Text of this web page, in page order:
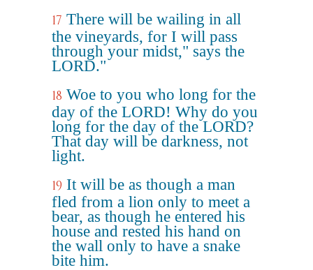
17 There will be wailing in all
the vineyards, for I will pass
through your midst," says the
LORD."
18 Woe to you who long for the
day of the LORD! Why do you
long for the day of the LORD?
That day will be darkness, not
light.
19 It will be as though a man
fled from a lion only to meet a
bear, as though he entered his
house and rested his hand on
the wall only to have a snake
bite him.